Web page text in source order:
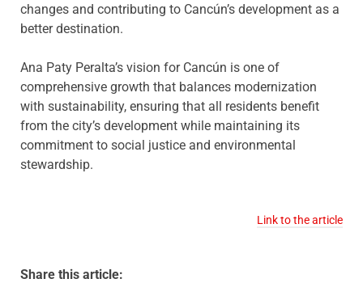
changes and contributing to Cancún’s development as a
better destination.
Ana Paty Peralta’s vision for Cancún is one of
comprehensive growth that balances modernization
with sustainability, ensuring that all residents benefit
from the city’s development while maintaining its
commitment to social justice and environmental
stewardship.
Link to the article
Share this article: